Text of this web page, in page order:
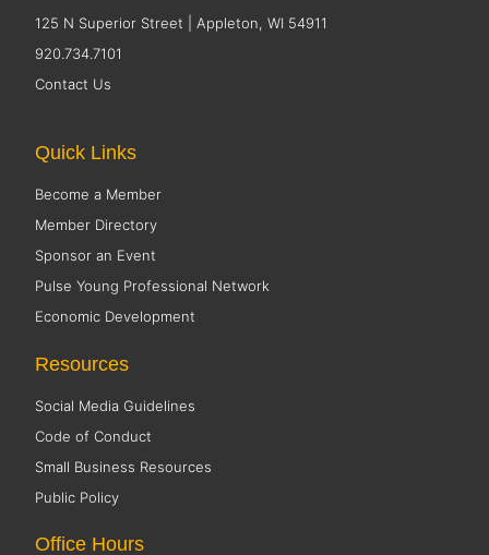
125 N Superior Street | Appleton, WI 54911
920.734.7101
Contact Us
Quick Links
Become a Member
Member Directory
Sponsor an Event
Pulse Young Professional Network
Economic Development
Resources
Social Media Guidelines
Code of Conduct
Small Business Resources
Public Policy
Office Hours